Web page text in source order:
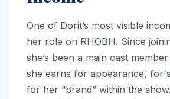
One of Dorit’s most visible
her role on RHOBH. Since
she’s been a main cast
she earns for appearance, for
for her “brand” within the